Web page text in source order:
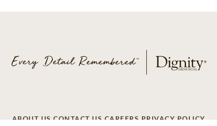
ABOUT US CONTACT US CAREERS PRIVACY POLICY